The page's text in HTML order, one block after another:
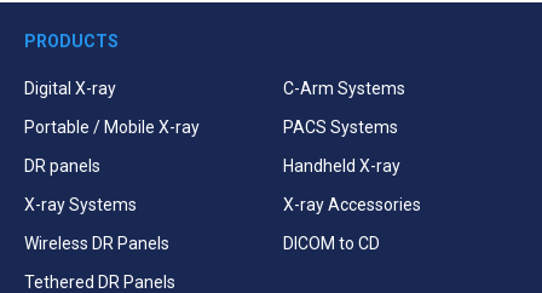
PRODUCTS
Digital X-ray
Portable / Mobile X-ray
DR panels
X-ray Systems
Wireless DR Panels
Tethered DR Panels
C-Arm Systems
PACS Systems
Handheld X-ray
X-ray Accessories
DICOM to CD